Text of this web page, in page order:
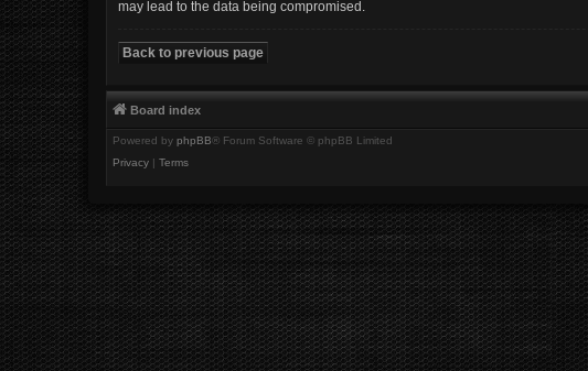
may lead to the data being compromised.
Back to previous page
Board index
Powered by phpBB® Forum Software © phpBB Limited
Privacy | Terms